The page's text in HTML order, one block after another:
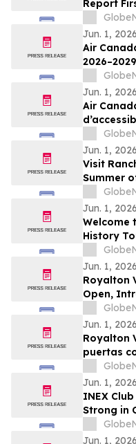
Report
Results
Jun. 1, 2026
Air
2026–2029
Jun. 1, 2026
Air
Jun. 1, 2026
Visit
Summer
List
Jun. 1, 2026
Welcome
History
TODAY
Jun. 1, 2026
Royalton
Open,
All-
Jun. 1, 2026
Royalton
puertas
todo
Jun. 1, 2026
INEX
Strong in
Young
Jun. 1, 2026